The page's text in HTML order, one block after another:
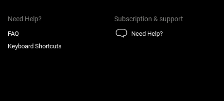
Need Help?
FAQ
Keyboard Shortcuts
Subscription & support
Need Help?